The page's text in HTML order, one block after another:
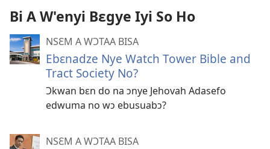
Bi A W'enyi Bɛgye Iyi So Ho
NSƐM A WƆTAA BISA
Ebɛnadze Nye Watch Tower Bible and
Tract Society No?
Ɔkwan bɛn do na ɔnye Jehovah Adasefo
edwuma no wɔ ebusuabɔ?
NSƐM A WƆTAA BISA